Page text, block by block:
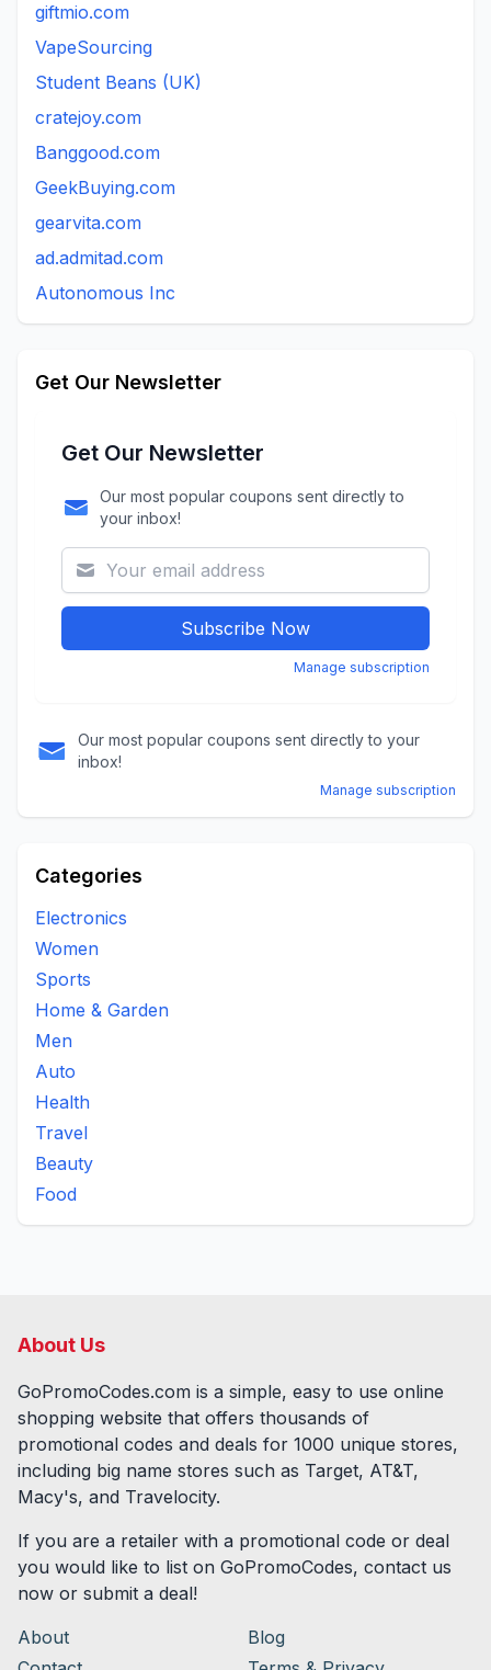
giftmio.com
VapeSourcing
Student Beans (UK)
cratejoy.com
Banggood.com
GeekBuying.com
gearvita.com
ad.admitad.com
Autonomous Inc
Get Our Newsletter
Get Our Newsletter
Our most popular coupons sent directly to
your inbox!
Subscribe Now
Manage subscription
Our most popular coupons sent directly to your
inbox!
Manage subscription
Categories
Electronics
Women
Sports
Home & Garden
Men
Auto
Health
Travel
Beauty
Food
About Us
GoPromoCodes.com is a simple, easy to use online
shopping website that offers thousands of
promotional codes and deals for 1000 unique stores,
including big name stores such as Target, AT&T,
Macy's, and Travelocity.
If you are a retailer with a promotional code or deal
you would like to list on GoPromoCodes, contact us
now or submit a deal!
About
Blog